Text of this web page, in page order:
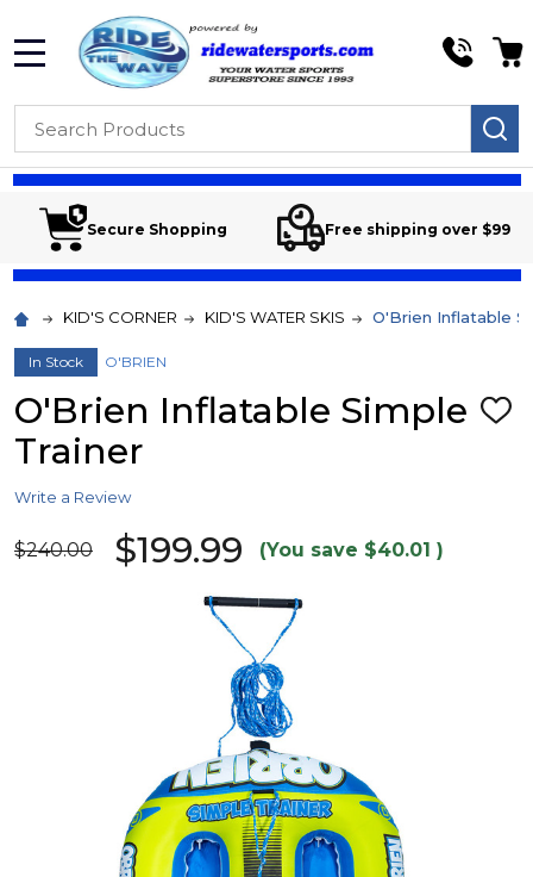
Search
Secure Shopping Free shipping over $99
KID'S CORNER KID'S WATER SKIS O'Brien Inflatable
In Stock O'BRIEN
O'Brien Inflatable Simple
Trainer
ADD
Write a Review
$240.00 $199.99 (You save $40.01 )